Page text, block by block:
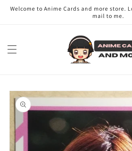
Skip to
Welcome to Anime Cards and more store.
mail to me.
Skip to
product
information